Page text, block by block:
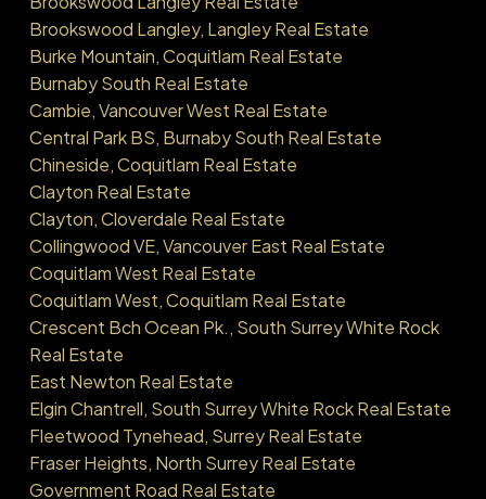
Brookswood Langley, Langley Real Estate
Burke Mountain, Coquitlam Real Estate
Burnaby South Real Estate
Cambie, Vancouver West Real Estate
Central Park BS, Burnaby South Real Estate
Chineside, Coquitlam Real Estate
Clayton Real Estate
Clayton, Cloverdale Real Estate
Collingwood VE, Vancouver East Real Estate
Coquitlam West Real Estate
Coquitlam West, Coquitlam Real Estate
Crescent Bch Ocean Pk., South Surrey White Rock
Real Estate
East Newton Real Estate
Elgin Chantrell, South Surrey White Rock Real Estate
Fleetwood Tynehead, Surrey Real Estate
Fraser Heights, North Surrey Real Estate
Government Road Real Estate